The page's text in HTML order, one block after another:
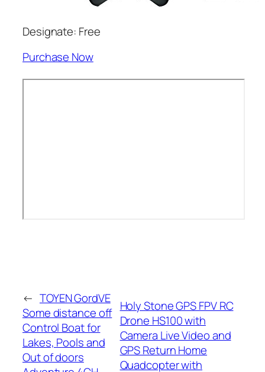
Designate: Free
Purchase Now
← TOYEN GordVE
Some distance off
Control Boat for
Lakes, Pools and
Out of doors
Holy Stone GPS FPV RC
Drone HS100 with
Camera Live Video and
GPS Return Home
Quadcopter with